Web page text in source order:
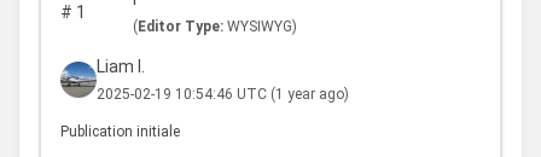
# 1
( Editor Type: WYSIWYG)
Liam I.
2025-02-19 10:54:46 UTC (1 year ago)
Publication initiale